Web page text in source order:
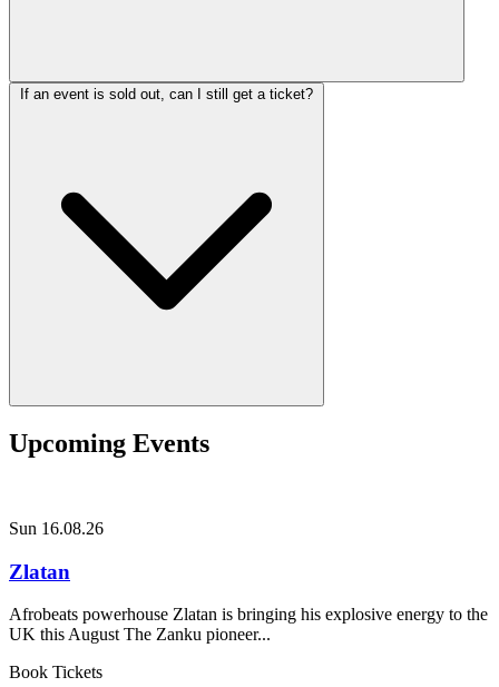
If an event is sold out, can I still get a ticket?
Upcoming Events
Sun 16.08.26
Zlatan
Afrobeats powerhouse Zlatan is bringing his explosive energy to the
UK this August The Zanku pioneer...
Book Tickets